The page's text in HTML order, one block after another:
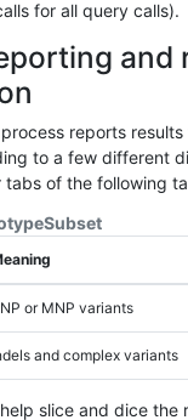
for all query calls).
and
reports
to a few different
tabs of the following
Subset
or MNP variants
and complex variants
slice and dice the